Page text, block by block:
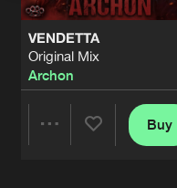
VENDETTA
Original Mix
Archon
Buy